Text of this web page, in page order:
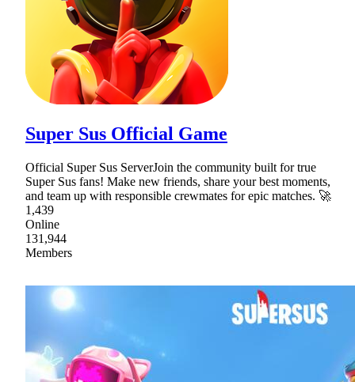
Super Sus Official Game
Official Super Sus ServerJoin the community built for true
Super Sus fans! Make new friends, share your best moments,
and team up with responsible crewmates for epic matches. 🚀
1,439
Online
131,944
Members